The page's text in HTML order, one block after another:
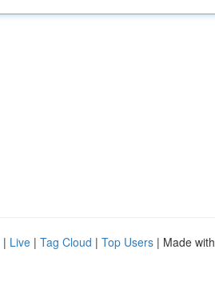
| Live | Tag Cloud | Top Users | Made with